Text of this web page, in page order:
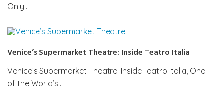
Only…
Venice’s Supermarket Theatre: Inside Teatro Italia
Venice’s Supermarket Theatre: Inside Teatro Italia, One
of the World’s…